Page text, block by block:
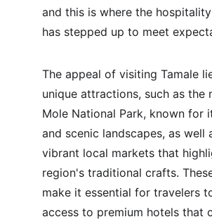
and this is where the
has stepped up to meet
The appeal of visiting Tamale
unique attractions, such as the
Mole National Park, known for
and scenic landscapes, as well
vibrant local markets that
region's traditional crafts.
make it essential for travelers
access to premium hotels that